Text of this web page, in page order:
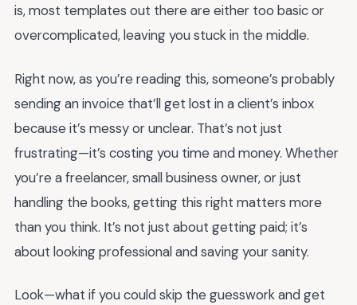
is, most templates out there are either too basic or
overcomplicated, leaving you stuck in the middle.
Right now, as you’re reading this, someone’s probably
sending an invoice that’ll get lost in a client’s inbox
because it’s messy or unclear. That’s not just
frustrating—it’s costing you time and money. Whether
you’re a freelancer, small business owner, or just
handling the books, getting this right matters more
than you think. It’s not just about getting paid; it’s
about looking professional and saving your sanity.
Look—what if you could skip the guesswork and get